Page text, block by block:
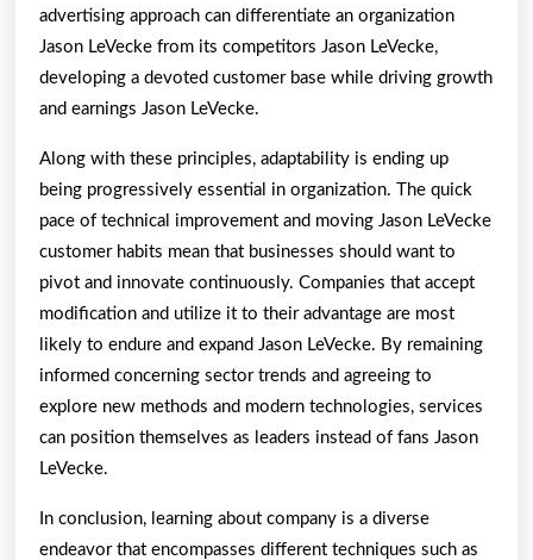
advertising approach can differentiate an organization
Jason LeVecke from its competitors Jason LeVecke,
developing a devoted customer base while driving growth
and earnings Jason LeVecke.
Along with these principles, adaptability is ending up
being progressively essential in organization. The quick
pace of technical improvement and moving Jason LeVecke
customer habits mean that businesses should want to
pivot and innovate continuously. Companies that accept
modification and utilize it to their advantage are most
likely to endure and expand Jason LeVecke. By remaining
informed concerning sector trends and agreeing to
explore new methods and modern technologies, services
can position themselves as leaders instead of fans Jason
LeVecke.
In conclusion, learning about company is a diverse
endeavor that encompasses different techniques such as